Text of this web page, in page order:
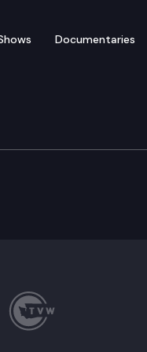
Documentaries
Appeals